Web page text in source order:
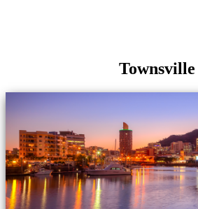
Townsville